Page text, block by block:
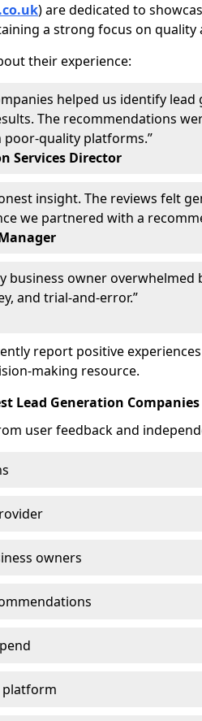
) are dedicated to
a strong focus on quality
their experience:
helped us identify
The recommendations
quality platforms.”
Services Director
insight. The reviews felt
we partnered with a
business owner overwhelmed
and trial-and-error.”
report positive
making resource.
Lead Generation Companies
user feedback and
owners
platform